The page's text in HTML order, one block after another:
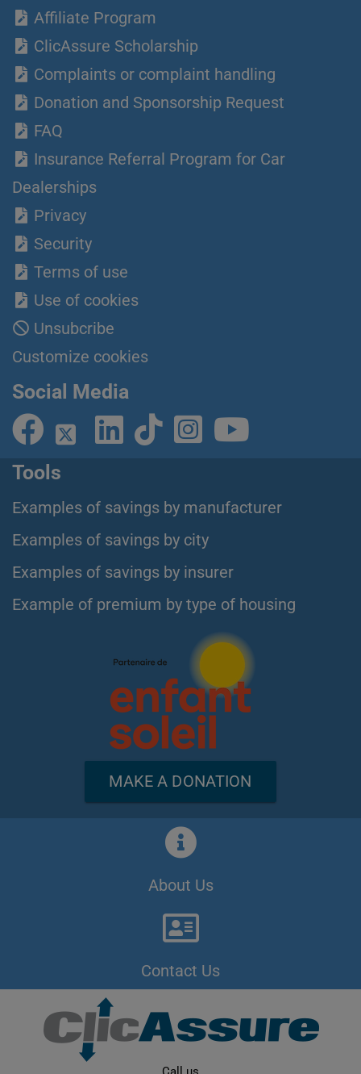
Affiliate Program
ClicAssure Scholarship
Complaints or complaint handling
Donation and Sponsorship Request
FAQ
Insurance Referral Program for Car
Dealerships
Privacy
Security
Terms of use
Use of cookies
Unsubcribe
Customize cookies
Social Media
Tools
Examples of savings by manufacturer
Examples of savings by city
Examples of savings by insurer
Example of premium by type of housing
MAKE A DONATION
About Us
Contact Us